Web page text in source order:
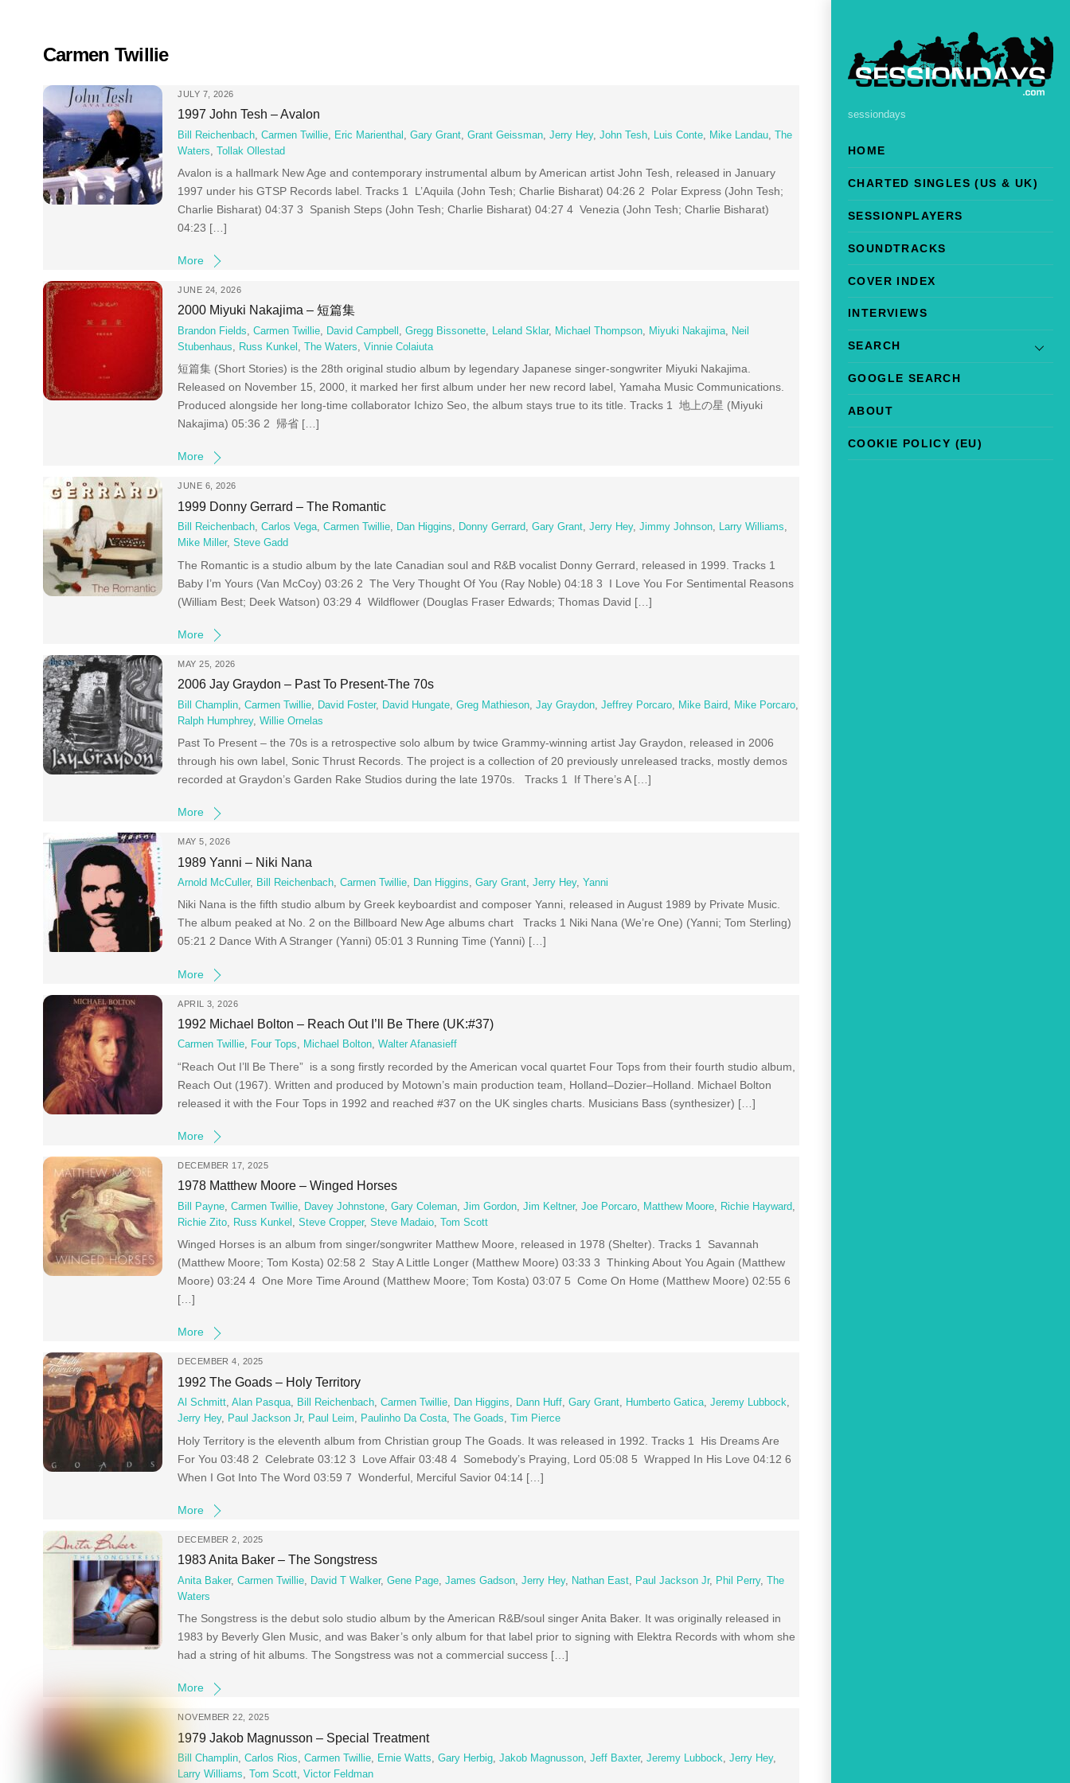
sessiondays
HOME
CHARTED SINGLES (US & UK)
SESSIONPLAYERS
SOUNDTRACKS
COVER INDEX
INTERVIEWS
SEARCH
GOOGLE SEARCH
ABOUT
COOKIE POLICY (EU)
Carmen Twillie
JULY 7, 2026
1997 John Tesh – Avalon
Bill Reichenbach ,Carmen Twillie Eric Marienthal ,Gary Grant ,Grant Geissman ,Jerry Hey,John Tesh Luis Conte Mike Landau ,The
Waters ,Tollak Ollestad
Avalon is a hallmark New Age and contemporary instrumental album by American artist John Tesh, released in January
1997 under his GTSP Records label. Tracks 1 L’Aquila (John Tesh; Charlie Bisharat) 04:26 2 Polar Express (John Tesh;
Charlie Bisharat) 04:37 3 Spanish Steps (John Tesh; Charlie Bisharat) 04:27 4 Venezia (John Tesh; Charlie Bisharat)
04:23 […]
More
JUNE 24, 2026
2000 Miyuki Nakajima – 短篇集
Brandon Fields,Carmen Twillie, David Campbell ,Gregg Bissonette, Leland Sklar, Michael Thompson, Miyuki Nakajima, Neil
Stubenhaus, Russ Kunkel , The Waters,Vinnie Colaiuta
短篇集 (Short Stories) is the 28th original studio album by legendary Japanese singer-songwriter Miyuki Nakajima.
Released on November 15, 2000, it marked her first album under her new record label, Yamaha Music Communications.
Produced alongside her long-time collaborator Ichizo Seo, the album stays true to its title. Tracks 1 地上の星 (Miyuki
Nakajima) 05:36 2 帰省 […]
More
JUNE 6, 2026
1999 Donny Gerrard – The Romantic
Bill Reichenbach,Carlos Vega,Carmen Twillie, Dan Higgins, Donny Gerrard,Gary Grant,Jerry Hey,Jimmy Johnson, Larry Williams,
Mike Miller,Steve Gadd
The Romantic is a studio album by the late Canadian soul and R&B vocalist Donny Gerrard, released in 1999. Tracks 1
Baby I’m Yours (Van McCoy) 03:26 2 The Very Thought Of You (Ray Noble) 04:18 3 I Love You For Sentimental Reasons
(William Best; Deek Watson) 03:29 4 Wildflower (Douglas Fraser Edwards; Thomas David […]
More
MAY 25, 2026
2006 Jay Graydon – Past To Present-The 70s
Bill Champlin ,Carmen Twillie David Foster, David Hungate ,Greg Mathieson ,Jay Graydon ,Jeffrey Porcaro Mike Baird Mike Porcaro
Ralph Humphrey,Willie Ornelas
Past To Present – the 70s is a retrospective solo album by twice Grammy-winning artist Jay Graydon, released in 2006
through his own label, Sonic Thrust Records. The project is a collection of 20 previously unreleased tracks, mostly demos
recorded at Graydon’s Garden Rake Studios during the late 1970s. Tracks 1 If There’s A […]
More
MAY 5, 2026
1989 Yanni – Niki Nana
Arnold McCuller, Bill Reichenbach,Carmen Twillie, Dan Higgins,Gary Grant,Jerry Hey, Yanni
Niki Nana is the fifth studio album by Greek keyboardist and composer Yanni, released in August 1989 by Private Music.
The album peaked at No. 2 on the Billboard New Age albums chart Tracks 1 Niki Nana (We’re One) (Yanni; Tom Sterling)
05:21 2 Dance With A Stranger (Yanni) 05:01 3 Running Time (Yanni) […]
More
APRIL 3, 2026
1992 Michael Bolton – Reach Out I’ll Be There (UK:#37)
Carmen Twillie, Four Tops, Michael Bolton,Walter Afanasieff
“Reach Out I’ll Be There” is a song firstly recorded by the American vocal quartet Four Tops from their fourth studio album,
Reach Out (1967). Written and produced by Motown’s main production team, Holland–Dozier–Holland. Michael Bolton
released it with the Four Tops in 1992 and reached #37 on the UK singles charts. Musicians Bass (synthesizer) […]
More
DECEMBER 17, 2025
1978 Matthew Moore – Winged Horses
Bill Payne,Carmen Twillie, Davey Johnstone,Gary Coleman,Jim Gordon,Jim Keltner,Joe Porcaro, Matthew Moore, Richie Hayward,
Richie Zito, Russ Kunkel ,Steve Cropper,Steve Madaio,Tom Scott
Winged Horses is an album from singer/songwriter Matthew Moore, released in 1978 (Shelter). Tracks 1 Savannah
(Matthew Moore; Tom Kosta) 02:58 2 Stay A Little Longer (Matthew Moore) 03:33 3 Thinking About You Again (Matthew
Moore) 03:24 4 One More Time Around (Matthew Moore; Tom Kosta) 03:07 5 Come On Home (Matthew Moore) 02:55 6
[…]
More
DECEMBER 4, 2025
1992 The Goads – Holy Territory
Al Schmitt,Alan Pasqua, Bill Reichenbach,Carmen Twillie, Dan Higgins, Dann Huff,Gary Grant, Humberto Gatica,Jeremy Lubbock,
Jerry Hey, Paul Jackson Jr, Paul Leim, Paulinho Da Costa, The Goads, Tim Pierce
Holy Territory is the eleventh album from Christian group The Goads. It was released in 1992. Tracks 1 His Dreams Are
For You 03:48 2 Celebrate 03:12 3 Love Affair 03:48 4 Somebody’s Praying, Lord 05:08 5 Wrapped In His Love 04:12 6
When I Got Into The Word 03:59 7 Wonderful, Merciful Savior 04:14 […]
More
DECEMBER 2, 2025
1983 Anita Baker – The Songstress
Anita Baker,Carmen Twillie David T Walker,Gene Page ,James Gadson ,Jerry Hey, Nathan East Paul Jackson Jr, Phil Perry,The
Waters
The Songstress is the debut solo studio album by the American R&B/soul singer Anita Baker. It was originally released in
1983 by Beverly Glen Music, and was Baker’s only album for that label prior to signing with Elektra Records with whom she
had a string of hit albums. The Songstress was not a commercial success […]
More
NOVEMBER 22, 2025
1979 Jakob Magnusson – Special Treatment
Bill Champlin,Carlos Rios,Carmen Twillie, Ernie Watts,Gary Herbig,Jakob Magnusson,Jeff Baxter,Jeremy Lubbock,Jerry Hey,
Larry Williams, Tom Scott,Victor Feldman